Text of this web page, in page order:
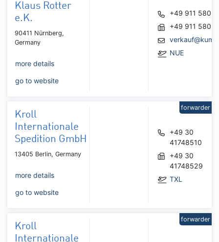
Klaus Rotter
e.K.
90411 Nürnberg,
Germany
more details
go to website
+49 911
+49 911
NUE
Kroll
Internationale
Spedition GmbH
13405 Berlin, Germany
more details
go to website
+49 30
41748510
+49 30
41748529
TXL
forwarder
Kroll
Internationale
forwarder